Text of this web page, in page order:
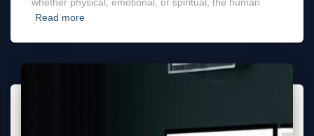
Read more